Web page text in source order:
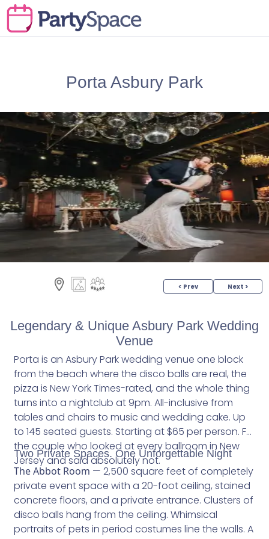
Porta Asbury Park
< Prev Next >
Legendary & Unique Asbury Park Wedding
Venue
Porta is an Asbury Park wedding venue one block
from the beach where the disco balls are real, the
pizza is New York Times-rated, and the whole thing
turns into a nightclub at 9pm. All-inclusive from
tables and chairs to music and wedding cake. Up
to 145 seated guests. Starting at $65 per person. For
the couple who looked at every ballroom in New
Jersey and said absolutely not.
Two Private Spaces. One Unforgettable Night
The Abbot Room — 2,500 square feet of completely
private event space with a 20-foot ceiling, stained
concrete floors, and a private entrance. Clusters of
disco balls hang from the ceiling. Whimsical
portraits of pets in period costumes line the walls. A